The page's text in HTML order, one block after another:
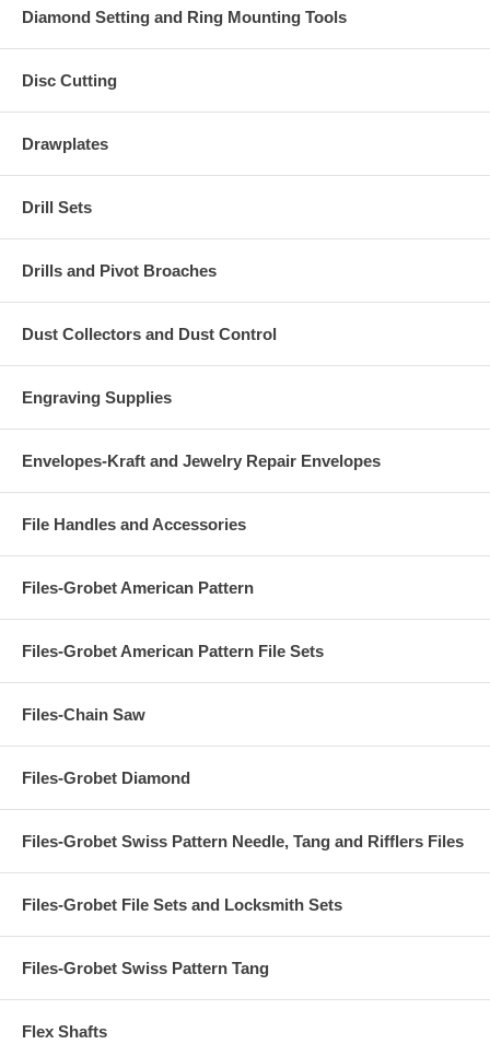
Diamond Setting and Ring Mounting Tools
Disc Cutting
Drawplates
Drill Sets
Drills and Pivot Broaches
Dust Collectors and Dust Control
Engraving Supplies
Envelopes-Kraft and Jewelry Repair Envelopes
File Handles and Accessories
Files-Grobet American Pattern
Files-Grobet American Pattern File Sets
Files-Chain Saw
Files-Grobet Diamond
Files-Grobet Swiss Pattern Needle, Tang and Rifflers Files
Files-Grobet File Sets and Locksmith Sets
Files-Grobet Swiss Pattern Tang
Flex Shafts